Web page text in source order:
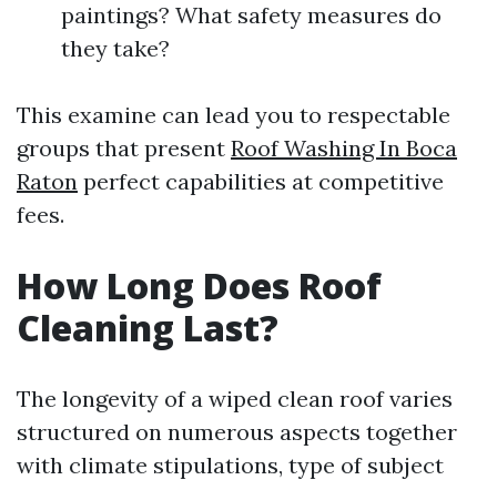
paintings? What safety measures do
they take?
This examine can lead you to respectable
groups that present Roof Washing In Boca
Raton perfect capabilities at competitive
fees.
How Long Does Roof
Cleaning Last?
The longevity of a wiped clean roof varies
structured on numerous aspects together
with climate stipulations, type of subject